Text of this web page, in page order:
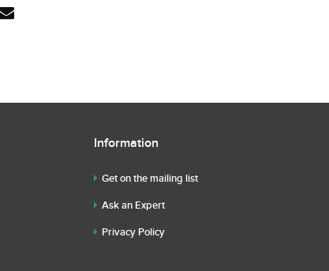
Information
Get on the mailing list
Ask an Expert
Privacy Policy